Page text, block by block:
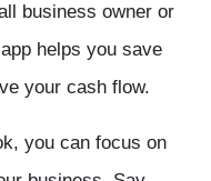
business owner or
helps you save
your cash flow.
you can focus on